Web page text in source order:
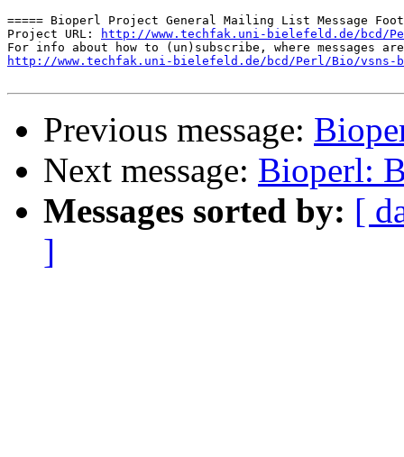
===== Bioperl Project General Mailing List Message
Project URL:
http://www.techfak.uni-bielefeld.de/bcd/
http://www.techfak.uni-bielefeld.de/bcd/Perl/Bio/vsns-
Previous message:
Next message: Bioperl:
Messages sorted by: [
]